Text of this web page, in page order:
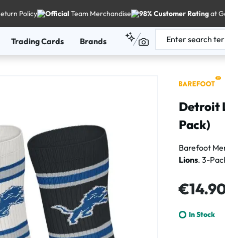
Policy Official Team Merchandise 98% Customer Ratingat
Trading Cards Brands
Detroit
Pack)
Barefoot
Lions. 3-
Regular price:
In Stock